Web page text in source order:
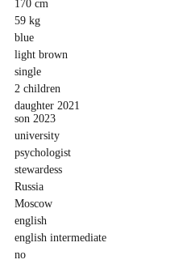
170 cm
59 kg
blue
light brown
single
2 children
daughter 2021
son 2023
university
psychologist
stewardess
Russia
Moscow
english
english intermediate
no